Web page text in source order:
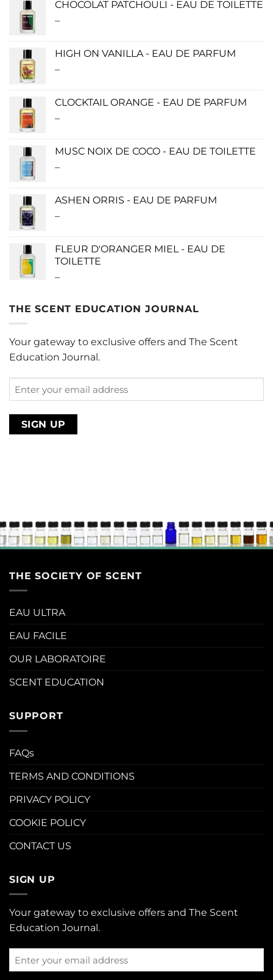
through
CHOCOLAT PATCHOULI - EAU DE TOILETTE
–
through
HIGH ON VANILLA - EAU DE PARFUM
–
through
CLOCKTAIL ORANGE - EAU DE PARFUM
–
through
MUSC NOIX DE COCO - EAU DE TOILETTE
–
through
ASHEN ORRIS - EAU DE PARFUM
–
through
$340.00
FLEUR D'ORANGER MIEL - EAU DE
TOILETTE
–
$0.00
through
THE SCENT EDUCATION JOURNAL
Your gateway to exclusive offers and The Scent
Education Journal.
Enter
your
email
address
THE SOCIETY OF SCENT
EAU ULTRA
EAU FACILE
OUR LABORATOIRE
SCENT EDUCATION
SUPPORT
FAQs
TERMS AND CONDITIONS
PRIVACY POLICY
COOKIE POLICY
CONTACT US
SIGN UP
Your gateway to exclusive offers and The Scent
Education Journal.
Enter
your